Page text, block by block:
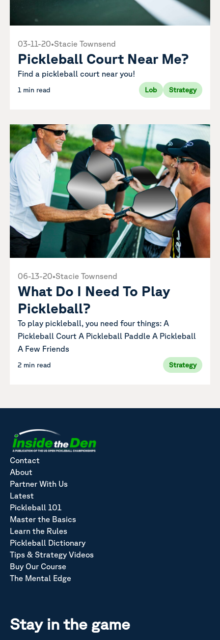
03-11-20•Stacie Townsend
Pickleball Court Near Me?
Find a pickleball court near you!
1 min read Lob Strategy
06-13-20•Stacie Townsend
What Do I Need To Play
Pickleball?
To play pickleball, you need four things: A
Pickleball Court A Pickleball Paddle A Pickleball
A Few Friends
2 min read Strategy
Contact
About
Partner With Us
Latest
Pickleball 101
Master the Basics
Learn the Rules
Pickleball Dictionary
Tips & Strategy Videos
Buy Our Course
The Mental Edge
Stay in the game